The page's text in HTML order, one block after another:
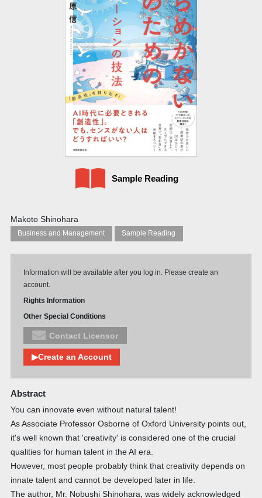
Sample Reading
Makoto Shinohara
Business and Management Sample Reading
Information will be available after you log in. Please create an
account.
Rights Information
Other Special Conditions
Contact Licensor
▶Create an Account
Abstract
You can innovate even without natural talent!
As Associate Professor Osborne of Oxford University points out,
it's well known that 'creativity' is considered one of the crucial
qualities for human talent in the AI era.
However, most people probably think that creativity depends on
innate talent and cannot be developed later in life.
The author, Mr. Nobushi Shinohara, was widely acknowledged